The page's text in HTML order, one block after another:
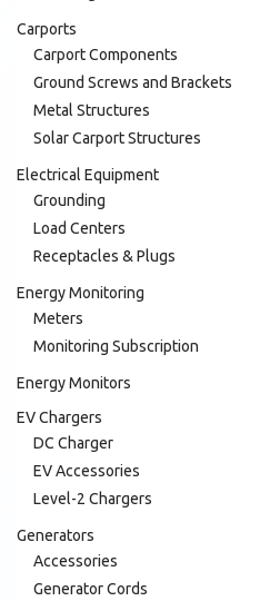
Carports
Carport Components
Ground Screws and Brackets
Metal Structures
Solar Carport Structures
Electrical Equipment
Grounding
Load Centers
Receptacles & Plugs
Energy Monitoring
Meters
Monitoring Subscription
Energy Monitors
EV Chargers
DC Charger
EV Accessories
Level-2 Chargers
Generators
Accessories
Generator Cords